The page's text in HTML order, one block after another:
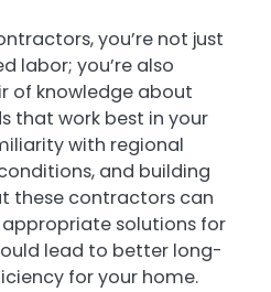
you’re not just
labor; you’re also
of knowledge about
that work best in your
with regional
and building
these contractors can
solutions for
lead to better long-
for your home.